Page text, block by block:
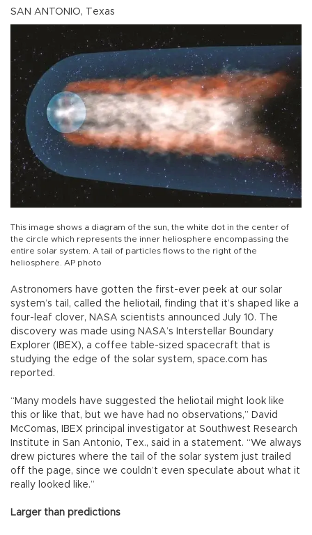
SAN ANTONIO, Texas
This image shows a diagram of the sun, the white dot in the center of
the circle which represents the inner heliosphere encompassing the
entire solar system. A tail of particles flows to the right of the
heliosphere. AP photo
Astronomers have gotten the first-ever peek at our solar
system’s tail, called the heliotail, finding that it’s shaped like a
four-leaf clover, NASA scientists announced July 10. The
discovery was made using NASA’s Interstellar Boundary
Explorer (IBEX), a coffee table-sized spacecraft that is
studying the edge of the solar system, space.com has
reported.
“Many models have suggested the heliotail might look like
this or like that, but we have had no observations,” David
McComas, IBEX principal investigator at Southwest Research
Institute in San Antonio, Tex., said in a statement. “We always
drew pictures where the tail of the solar system just trailed
off the page, since we couldn’t even speculate about what it
really looked like.”
Larger than predictions